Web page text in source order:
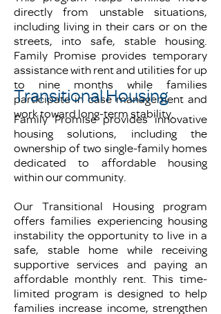
directly from unstable situations,
including living in their cars or on the
streets, into safe, stable housing.
Family Promise provides temporary
assistance with rent and utilities for up
to nine months while families
participate in case management and
work toward long-term stability.
Transitional Housing
Family Promise provides innovative
housing solutions, including the
ownership of two single-family homes
dedicated to affordable housing
within our community.
Our Transitional Housing program
offers families experiencing housing
instability the opportunity to live in a
safe, stable home while receiving
supportive services and paying an
affordable monthly rent. This time-
limited program is designed to help
families increase income, strengthen